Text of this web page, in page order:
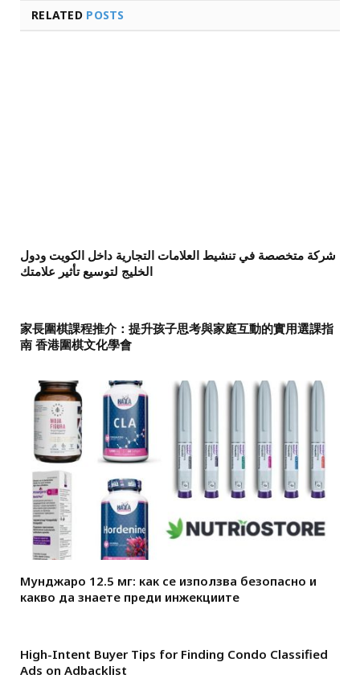
RELATED POSTS
شركة متخصصة في تنشيط العلامات التجارية داخل الكويت ودول
الخليج لتوسيع تأثير علامتك
家長圍棋課程推介：提升孩子思考與家庭互動的實用選課指
南 香港圍棋文化學會
Мунджаро 12.5 мг: как се използва безопасно и
какво да знаете преди инжекциите
High-Intent Buyer Tips for Finding Condo Classified
Ads on Adbacklist